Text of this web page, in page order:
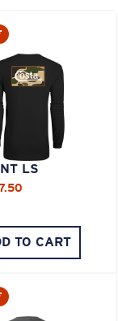
LS
TO CART